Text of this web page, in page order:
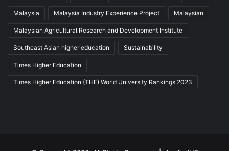
Malaysia Malaysia Industry Experience Project Malaysian
Malaysian Agricultural Research and Development Institute
Southeast Asian higher education Sustainability
Times Higher Education
Times Higher Education (THE) World University Rankings 2023